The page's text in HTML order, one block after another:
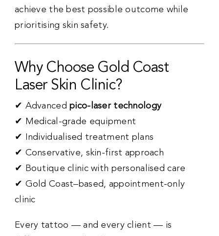
achieve the best possible outcome while
prioritising skin safety.
Why Choose Gold Coast
Laser Skin Clinic?
✔ Advancedpico-laser technology
✔ Medical-grade equipment
✔ Individualised treatment plans
✔ Conservative, skin-first approach
✔ Boutique clinic with personalised care
✔ Gold Coast–based, appointment-only
clinic
Every tattoo — and every client — is